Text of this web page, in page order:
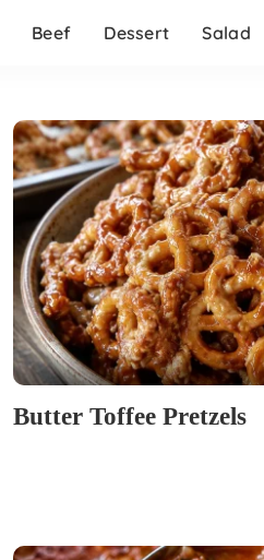
Beef Dessert Salad
Butter Toffee Pretzels